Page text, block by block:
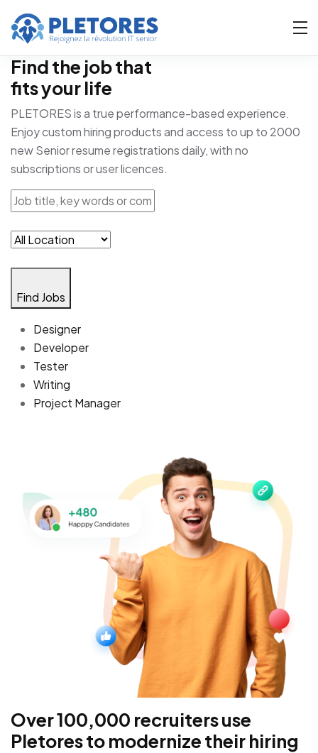
Find the job that
fits your life
PLETORES is a true performance-based experience.
Enjoy custom hiring products and access to up to 2000
new Senior resume registrations daily, with no
subscriptions or user licences.
Find Jobs
Designer
Developer
Tester
Writing
Project Manager
Over 100,000 recruiters use
Pletores to modernize their hiring